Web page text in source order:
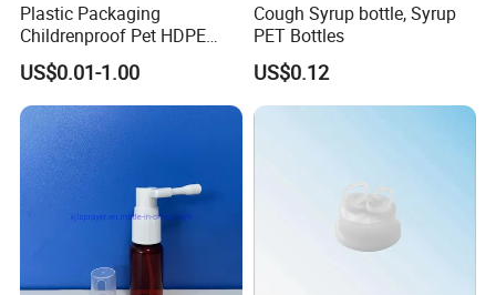
Plastic Packaging
Childrenproof Pet HDPE
White Clear Black
15ml/20ml/30ml/100ml
Plastic Bottle
US$0.01-1.00
Cough Syrup bottle, Syrup
PET Bottles
US$0.12